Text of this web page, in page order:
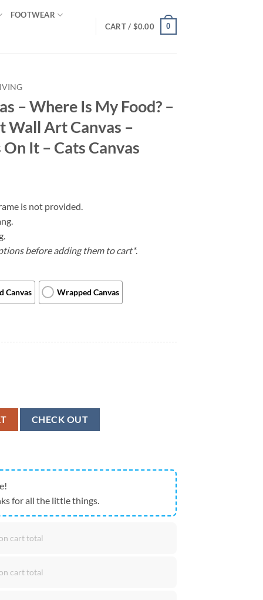
FOOTWEAR
CART / $0.00 0
– Where Is My Food? –
Wall Art Canvas –
It – Cats Canvas
is not provided.
before adding them to cart*.
Canvas Wrapped Canvas
Food? - Canvas Print - Cat Wall Art Canvas - Canvas With Cats On It -
CHECK OUT
for all the little things.
cart total
cart total